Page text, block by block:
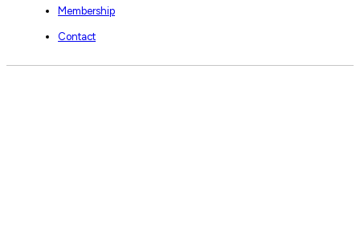
Membership
Contact